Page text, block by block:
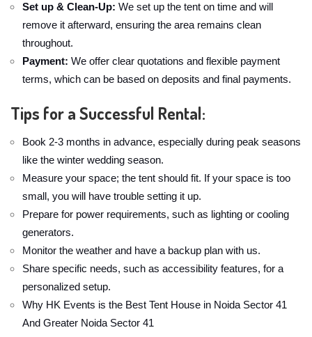
Set up & Clean-Up: We set up the tent on time and will
remove it afterward, ensuring the area remains clean
throughout.
Payment: We offer clear quotations and flexible payment
terms, which can be based on deposits and final payments.
Tips for a Successful Rental:
Book 2-3 months in advance, especially during peak seasons
like the winter wedding season.
Measure your space; the tent should fit. If your space is too
small, you will have trouble setting it up.
Prepare for power requirements, such as lighting or cooling
generators.
Monitor the weather and have a backup plan with us.
Share specific needs, such as accessibility features, for a
personalized setup.
Why HK Events is the Best Tent House in Noida Sector 41
And Greater Noida Sector 41